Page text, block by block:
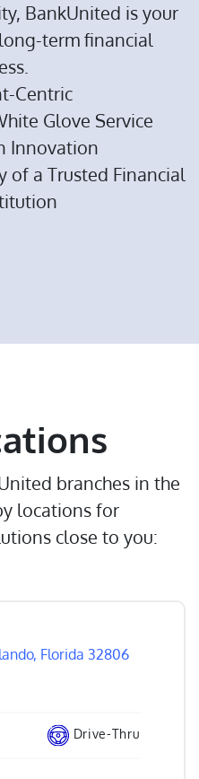
BankUnited is your
term financial
Centric
Glove Service
Innovation
of a Trusted Financial
branches in the
locations for
close to you:
Florida 32806
Drive-Thru